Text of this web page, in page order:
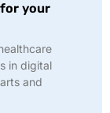
your
in digital
and